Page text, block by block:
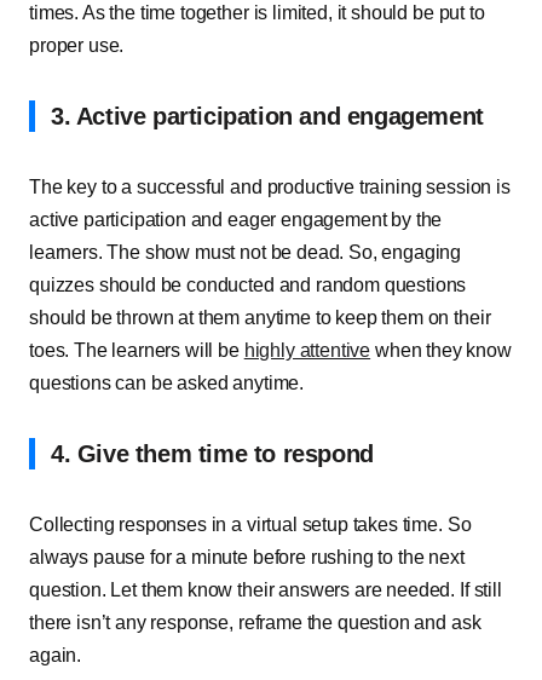
times. As the time together is limited, it should be put to
proper use.
3. Active participation and engagement
The key to a successful and productive training session is
active participation and eager engagement by the
learners. The show must not be dead. So, engaging
quizzes should be conducted and random questions
should be thrown at them anytime to keep them on their
toes. The learners will be highly attentive when they know
questions can be asked anytime.
4. Give them time to respond
Collecting responses in a virtual setup takes time. So
always pause for a minute before rushing to the next
question. Let them know their answers are needed. If still
there isn’t any response, reframe the question and ask
again.